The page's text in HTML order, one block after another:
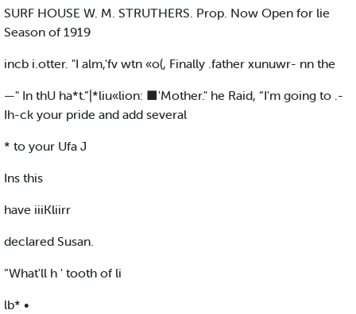
SURF HOUSE W. M. STRUTHERS. Prop. Now Open for lie
Season of 1919
incb i.otter. "I alm,'fv wtn «o(, Finally .father xunuwr- nn the
—" In thU ha*t.”|*liu«lion: ■'Mother." he Raid, “I'm going to .-
Ih-ck your pride and add several
* to your Ufa J
Ins this
have iiiKliirr
declared Susan.
“What'll h ' tooth of li
lb* •